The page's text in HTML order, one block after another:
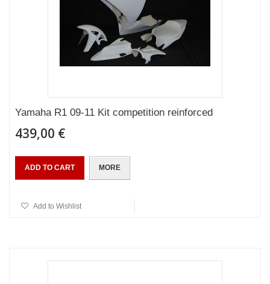
Yamaha R1 09-11 Kit competition reinforced
439,00 €
ADD TO CART MORE
Add to Wishlist